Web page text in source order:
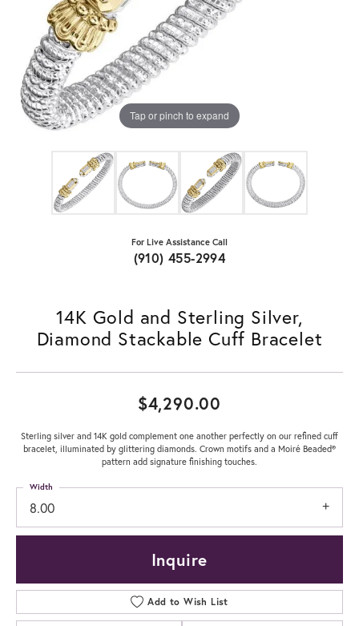
Tap or pinch to expand
For Live Assistance Call
(910) 455-2994
14K Gold and Sterling Silver,
Diamond Stackable Cuff Bracelet
$4,290.00
Sterling silver and 14K gold complement one another perfectly on our refined cuff
bracelet, illuminated by glittering diamonds. Crown motifs and a Moiré Beaded®
pattern add signature finishing touches.
8.00
Width
Inquire
Add to Wish List